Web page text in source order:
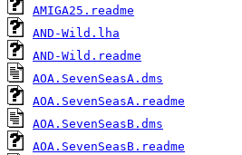
AMIGA25.readme
AND-Wild.lha
AND-Wild.readme
AOA.SevenSeasA.dms
AOA.SevenSeasA.readme
AOA.SevenSeasB.dms
AOA.SevenSeasB.readme